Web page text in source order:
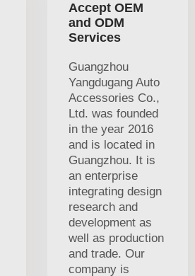
Accept OEM
and ODM
Services
Guangzhou
Yangdugang Auto
Accessories Co.,
Ltd. was founded
in the year 2016
and is located in
Guangzhou. It is
an enterprise
integrating design
research and
development as
well as production
and trade. Our
company is